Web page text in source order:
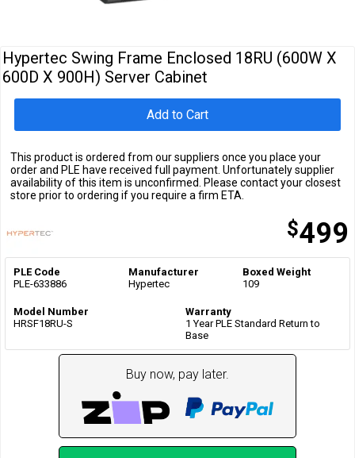
Hypertec Swing Frame Enclosed 18RU (600W X
600D X 900H) Server Cabinet
$499
Add to Cart
This product is ordered from our suppliers once you place your
order and PLE have received full payment. Unfortunately supplier
availability of this item is unconfirmed. Please contact your closest
store prior to ordering if you require a firm ETA.
PLE Code
PLE-633886
Manufacturer
Hypertec
Boxed Weight
109
Model Number
HRSF18RU-S
Warranty
1 Year PLE Standard Return to
Base
Buy now, pay later.